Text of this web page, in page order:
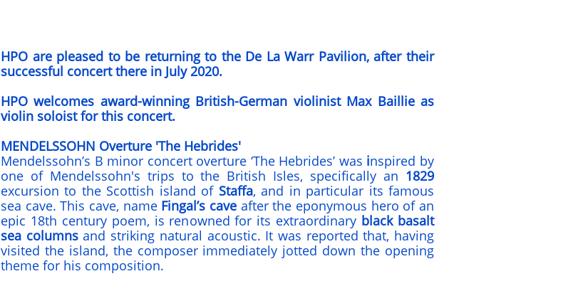
HPO are pleased to be returning to the De La Warr Pavilion, after their
successful concert there in July 2020.
HPO welcomes award-winning British-German violinist Max Baillieas
violin soloist for this concert.
MENDELSSOHN Overture 'The Hebrides'
Mendelssohn’s B minor concert overture ‘The Hebrides’ was inspired by
one of Mendelssohn's trips to the British Isles, specifically an 1829
excursion to the Scottish island of Staffa, and in particular its famous
sea cave. This cave, name Fingal’s cave after the eponymous hero of an
epic 18th century poem, is renowned for its extraordinary black basalt
sea columnsand striking natural acoustic. It was reported that, having
visited the island, the composer immediately jotted down the opening
theme for his composition.